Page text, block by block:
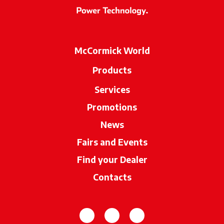
McCormick World
Products
Services
Promotions
News
Fairs and Events
Find your Dealer
Contacts
opens in a new tab
opens in a new tab
opens in a new tab